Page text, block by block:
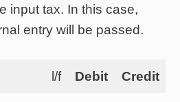
input tax. In this case,
entry will be passed.
l/f Debit Credit